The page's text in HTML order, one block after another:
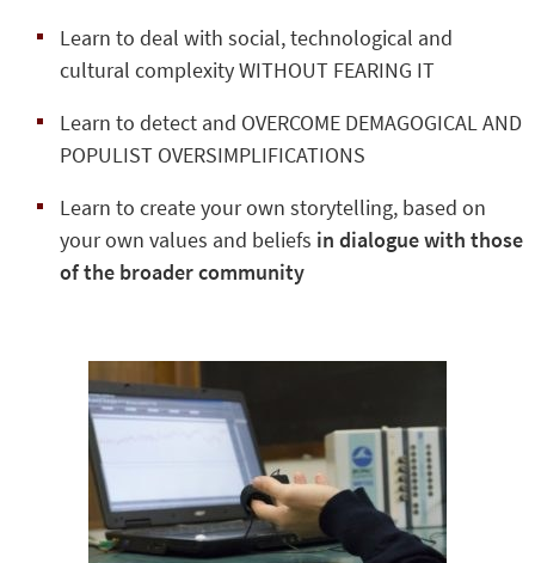
Learn to deal with social, technological and
cultural complexity WITHOUT FEARING IT
Learn to detect and OVERCOME DEMAGOGICAL AND
POPULIST OVERSIMPLIFICATIONS
Learn to create your own storytelling, based on
your own values and beliefs in dialogue with those
of the broader community